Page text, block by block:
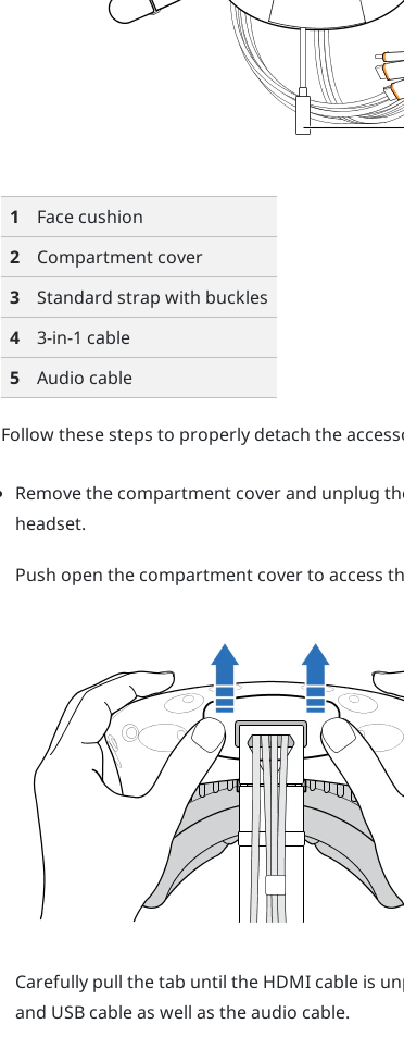
1
Face cushion
2
Compartment cover
3
Standard strap with buckles
4
3-in-1 cable
5
Audio cable
Follow these steps to properly detach the
Remove the compartment cover and unplug
headset.
Push open the compartment cover to access
Carefully pull the tab until the HDMI cable is
and USB cable as well as the audio cable.